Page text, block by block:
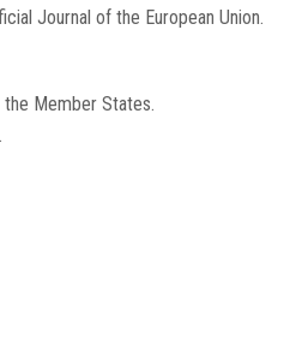
Journal of the European Union.
Member States.